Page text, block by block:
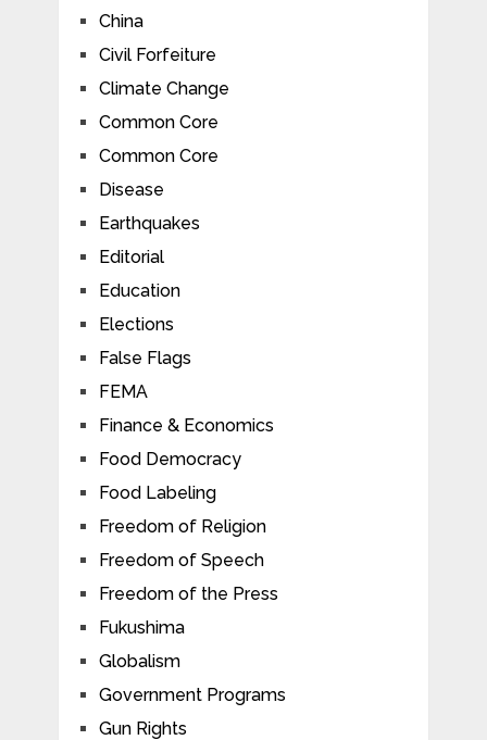
China
Civil Forfeiture
Climate Change
Common Core
Common Core
Disease
Earthquakes
Editorial
Education
Elections
False Flags
FEMA
Finance & Economics
Food Democracy
Food Labeling
Freedom of Religion
Freedom of Speech
Freedom of the Press
Fukushima
Globalism
Government Programs
Gun Rights